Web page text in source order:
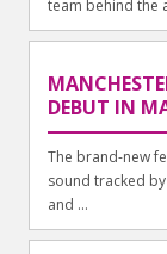
team behind the
DEBUT IN
The brand-new
sound tracked by
and ...